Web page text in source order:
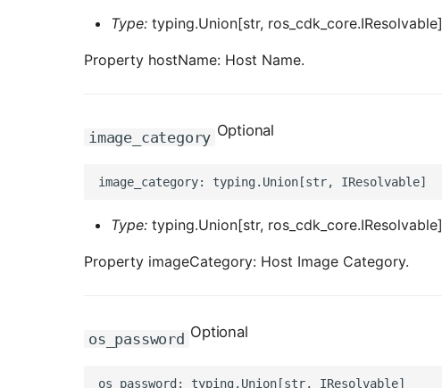
Type: typing.Union[str, ros_cdk_core.IResolvable]
Property hostName: Host Name.
image_category Optional
Type: typing.Union[str, ros_cdk_core.IResolvable]
Property imageCategory: Host Image Category.
os_password Optional